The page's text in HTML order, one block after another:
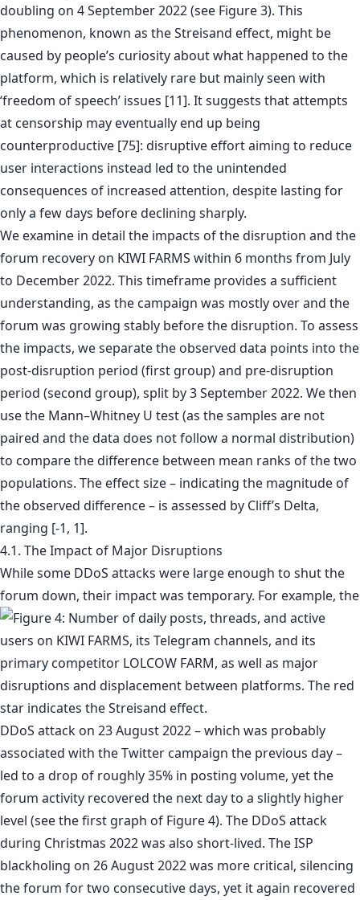
doubling on 4 September 2022 (see Figure 3). This
phenomenon, known as the Streisand effect, might be
caused by people’s curiosity about what happened to the
platform, which is relatively rare but mainly seen with
‘freedom of speech’ issues [11]. It suggests that attempts
at censorship may eventually end up being
counterproductive [75]: disruptive effort aiming to reduce
user interactions instead led to the unintended
consequences of increased attention, despite lasting for
only a few days before declining sharply.
We examine in detail the impacts of the disruption and the
forum recovery on KIWI FARMS within 6 months from July
to December 2022. This timeframe provides a sufficient
understanding, as the campaign was mostly over and the
forum was growing stably before the disruption. To assess
the impacts, we separate the observed data points into the
post-disruption period (first group) and pre-disruption
period (second group), split by 3 September 2022. We then
use the Mann–Whitney U test (as the samples are not
paired and the data does not follow a normal distribution)
to compare the difference between mean ranks of the two
populations. The effect size – indicating the magnitude of
the observed difference – is assessed by Cliff’s Delta,
ranging [-1, 1].
4.1. The Impact of Major Disruptions
While some DDoS attacks were large enough to shut the
forum down, their impact was temporary. For example, the
DDoS attack on 23 August 2022 – which was probably
associated with the Twitter campaign the previous day –
led to a drop of roughly 35% in posting volume, yet the
forum activity recovered the next day to a slightly higher
level (see the first graph of Figure 4). The DDoS attack
during Christmas 2022 was also short-lived. The ISP
blackholing on 26 August 2022 was more critical, silencing
the forum for two consecutive days, yet it again recovered